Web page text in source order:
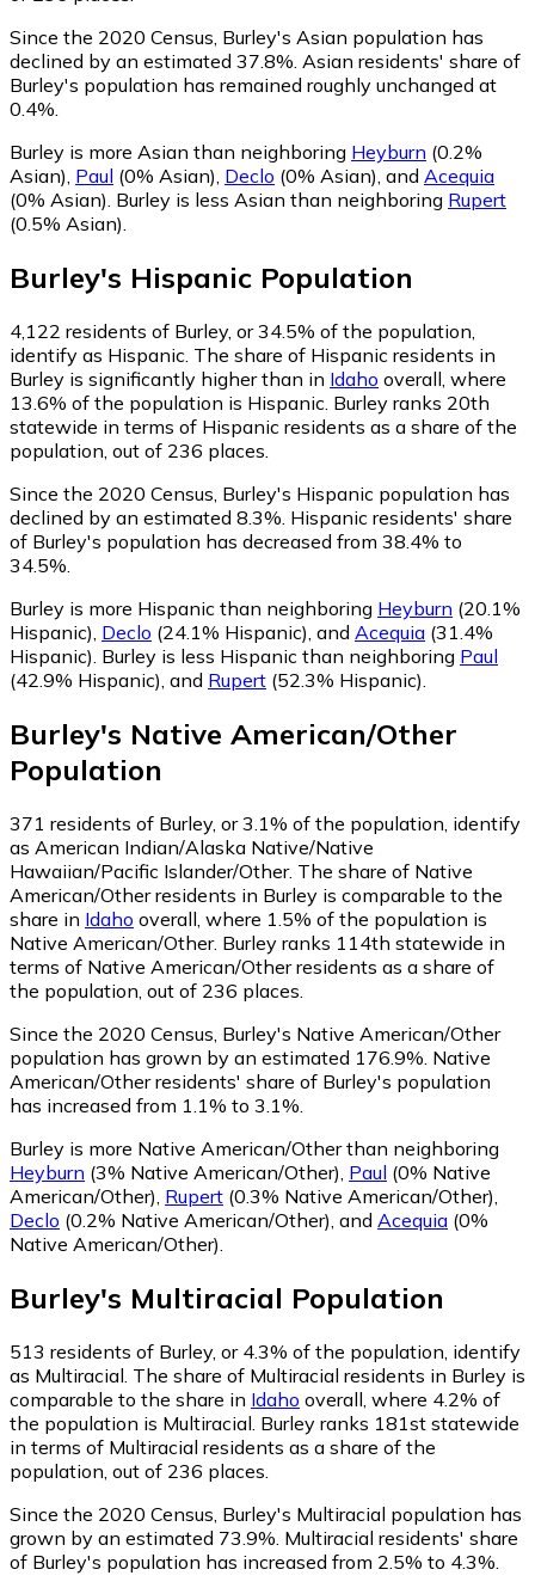
Since the 2020 Census, Burley's Asian population has
declined by an estimated 37.8%. Asian residents' share of
Burley's population has remained roughly unchanged at
0.4%.
Burley is more Asian than neighboring Heyburn (0.2%
Asian), Paul (0% Asian), Declo (0% Asian), and Acequia
(0% Asian). Burley is less Asian than neighboring Rupert
(0.5% Asian).
Burley's Hispanic Population
4,122 residents of Burley, or 34.5% of the population,
identify as Hispanic. The share of Hispanic residents in
Burley is significantly higher than in Idaho overall, where
13.6% of the population is Hispanic. Burley ranks 20th
statewide in terms of Hispanic residents as a share of the
population, out of 236 places.
Since the 2020 Census, Burley's Hispanic population has
declined by an estimated 8.3%. Hispanic residents' share
of Burley's population has decreased from 38.4% to
34.5%.
Burley is more Hispanic than neighboring Heyburn (20.1%
Hispanic), Declo (24.1% Hispanic), and Acequia (31.4%
Hispanic). Burley is less Hispanic than neighboring Paul
(42.9% Hispanic), and Rupert (52.3% Hispanic).
Burley's Native American/Other
Population
371 residents of Burley, or 3.1% of the population, identify
as American Indian/Alaska Native/Native
Hawaiian/Pacific Islander/Other. The share of Native
American/Other residents in Burley is comparable to the
share in Idaho overall, where 1.5% of the population is
Native American/Other. Burley ranks 114th statewide in
terms of Native American/Other residents as a share of
the population, out of 236 places.
Since the 2020 Census, Burley's Native American/Other
population has grown by an estimated 176.9%. Native
American/Other residents' share of Burley's population
has increased from 1.1% to 3.1%.
Burley is more Native American/Other than neighboring
Heyburn (3% Native American/Other) Paul (0% Native
American/Other) Rupert (0.3% Native American/Other)
Declo (0.2% Native American/Other) and Acequia (0%
Native American/Other)
Burley's Multiracial Population
513 residents of Burley, or 4.3% of the population, identify
as Multiracial. The share of Multiracial residents in Burley is
comparable to the share in Idaho overall, where 4.2% of
the population is Multiracial. Burley ranks 181st statewide
in terms of Multiracial residents as a share of the
population, out of 236 places.
Since the 2020 Census, Burley's Multiracial population has
grown by an estimated 73.9%. Multiracial residents' share
of Burley's population has increased from 2.5% to 4.3%.